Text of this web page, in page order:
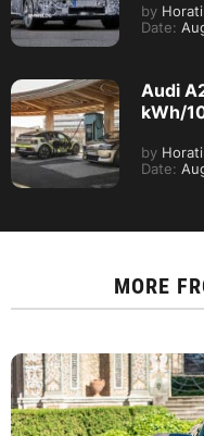
by
Date:
Audi
kWh/
by
Date:
MORE